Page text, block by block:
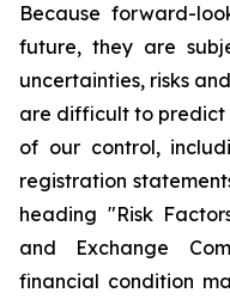
Because forward-
future, they are
uncertainties, risks
are difficult to predict
of our control,
registration
heading "Risk
and Exchange
financial condition